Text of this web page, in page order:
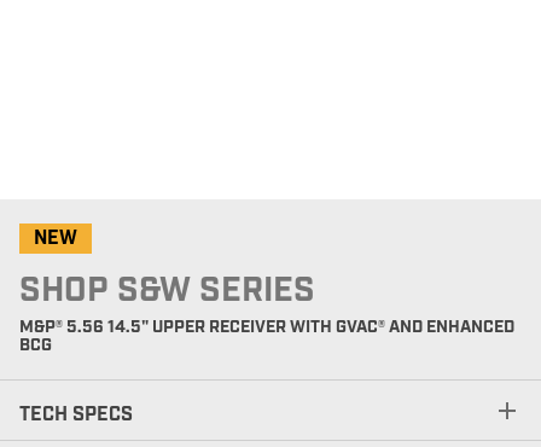
NEW
SHOP S&W SERIES
M&P® 5.56 14.5" UPPER RECEIVER WITH GVAC® AND ENHANCED
BCG
TECH SPECS